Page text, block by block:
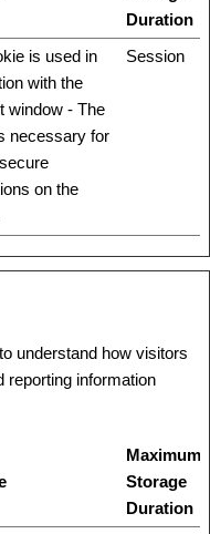
Duration
is used in
with the
window - The
necessary for
on the
Session
understand how visitors
reporting information
Maximum
Storage
Duration